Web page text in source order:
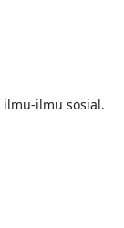
ilmu sosial.